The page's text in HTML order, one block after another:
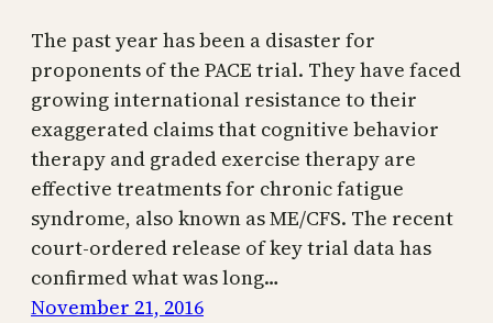
The past year has been a disaster for
proponents of the PACE trial. They have faced
growing international resistance to their
exaggerated claims that cognitive behavior
therapy and graded exercise therapy are
effective treatments for chronic fatigue
syndrome, also known as ME/CFS. The recent
court-ordered release of key trial data has
confirmed what was long…
November 21, 2016